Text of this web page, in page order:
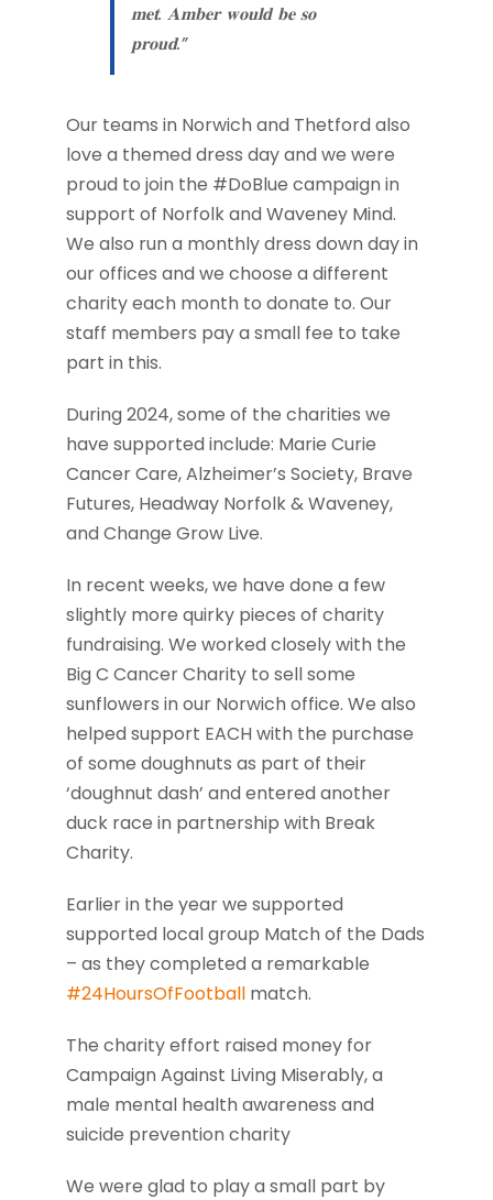
𝐦𝐞𝐭. 𝐀𝐦𝐛𝐞𝐫 𝐰𝐨𝐮𝐥𝐝 𝐛𝐞 𝐬𝐨
𝐩𝐫𝐨𝐮𝐝.”
Our teams in Norwich and Thetford also
love a themed dress day and we were
proud to join the #DoBlue campaign in
support of Norfolk and Waveney Mind.
We also run a monthly dress down day in
our offices and we choose a different
charity each month to donate to. Our
staff members pay a small fee to take
part in this.
During 2024, some of the charities we
have supported include: Marie Curie
Cancer Care, Alzheimer’s Society, Brave
Futures, Headway Norfolk & Waveney,
and Change Grow Live.
In recent weeks, we have done a few
slightly more quirky pieces of charity
fundraising. We worked closely with the
Big C Cancer Charity to sell some
sunflowers in our Norwich office. We also
helped support EACH with the purchase
of some doughnuts as part of their
‘doughnut dash’ and entered another
duck race in partnership with Break
Charity.
Earlier in the year we supported
supported local group Match of the Dads
– as they completed a remarkable
#24HoursOfFootballmatch.
The charity effort raised money for
Campaign Against Living Miserably, a
male mental health awareness and
suicide prevention charity
We were glad to play a small part by